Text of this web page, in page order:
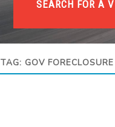
SEARCH FOR A
Government
TAG: GOV